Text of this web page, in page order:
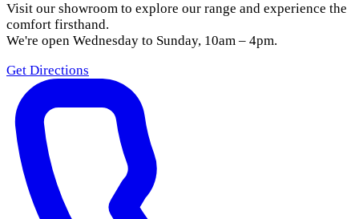
Visit our showroom to explore our range and experience the
comfort firsthand.
We're open Wednesday to Sunday, 10am – 4pm.
Get Directions